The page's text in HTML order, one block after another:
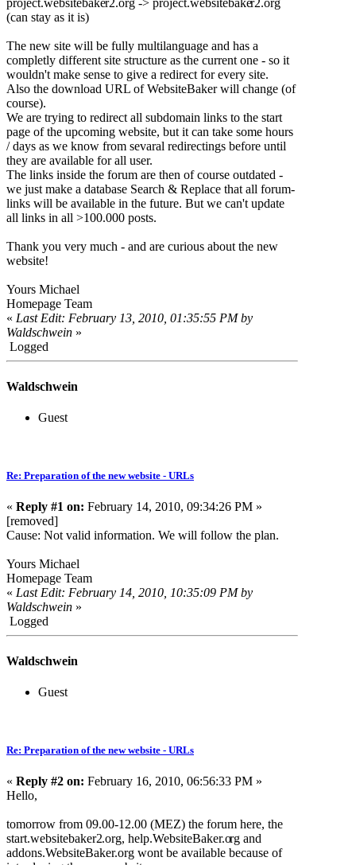
project.websitebaker2.org -> project.websitebaker2.org
(can stay as it is)
The new site will be fully multilanguage and has a
completly different site structure as the current one - so it
wouldn't make sense to give a redirect for every site.
Also the download URL of WebsiteBaker will change (of
course).
We are trying to redirect all subdomain links to the start
page of the upcoming website, but it can take some hours
/ days as we know from sevaral redirectings before until
they are available for all user.
The links inside the forum are then of course outdated -
we just make a database Search & Replace that all forum-
links will be available in the future. But we can't update
all links in all >100.000 posts.
Thank you very much - and are curious about the new
website!
Yours Michael
Homepage Team
« Last Edit: February 13, 2010, 01:35:55 PM by
Waldschwein »
Logged
Waldschwein
Guest
Re: Preparation of the new website - URLs
« Reply #1 on: February 14, 2010, 09:34:26 PM »
[removed]
Cause: Not valid information. We will follow the plan.
Yours Michael
Homepage Team
« Last Edit: February 14, 2010, 10:35:09 PM by
Waldschwein »
Logged
Waldschwein
Guest
Re: Preparation of the new website - URLs
« Reply #2 on: February 16, 2010, 06:56:33 PM »
Hello,
tomorrow from 09.00-12.00 (MEZ) the forum here, the
start.websitebaker2.org, help.WebsiteBaker.org and
addons.WebsiteBaker.org wont be available because of